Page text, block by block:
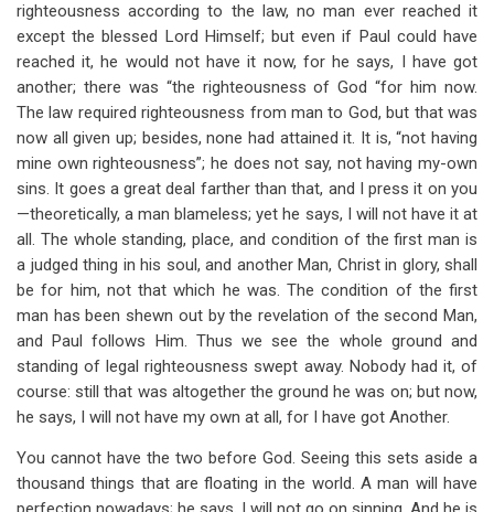
righteousness according to the law, no man ever reached it
except the blessed Lord Himself; but even if Paul could have
reached it, he would not have it now, for he says, I have got
another; there was “the righteousness of God “for him now.
The law required righteousness from man to God, but that was
now all given up; besides, none had attained it. It is, “not having
mine own righteousness”; he does not say, not having my-own
sins. It goes a great deal farther than that, and I press it on you
—theoretically, a man blameless; yet he says, I will not have it at
all. The whole standing, place, and condition of the first man is
a judged thing in his soul, and another Man, Christ in glory, shall
be for him, not that which he was. The condition of the first
man has been shewn out by the revelation of the second Man,
and Paul follows Him. Thus we see the whole ground and
standing of legal righteousness swept away. Nobody had it, of
course: still that was altogether the ground he was on; but now,
he says, I will not have my own at all, for I have got Another.
You cannot have the two before God. Seeing this sets aside a
thousand things that are floating in the world. A man will have